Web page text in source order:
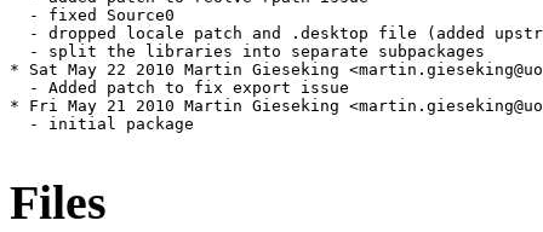
  - fixed Source0
- dropped locale patch and .desktop file (added
  - split the libraries into separate subpackages
* Sat May 22 2010 Martin Gieseking
  - Added patch to fix export issue
* Fri May 21 2010 Martin Gieseking
  - initial package
Files